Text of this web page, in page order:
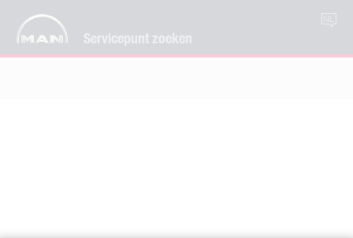
Servicepunt zoeken